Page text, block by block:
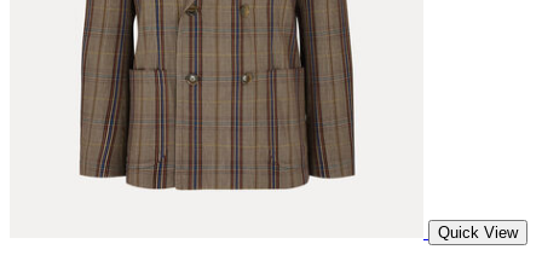
Quick View